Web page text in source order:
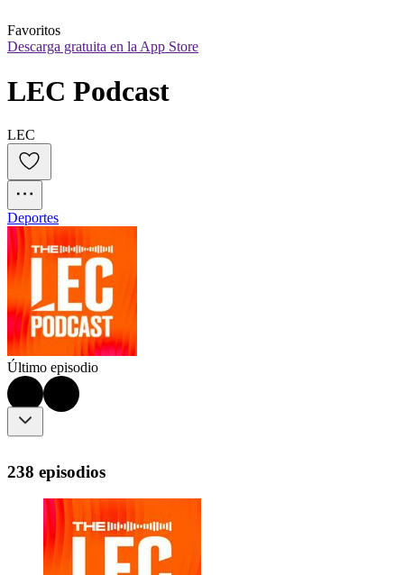
Favoritos
Descarga gratuita en la App Store
LEC Podcast
LEC
Deportes
Último episodio
238 episodios